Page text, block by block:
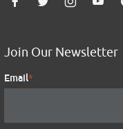
Join Our Newsletter
Email*